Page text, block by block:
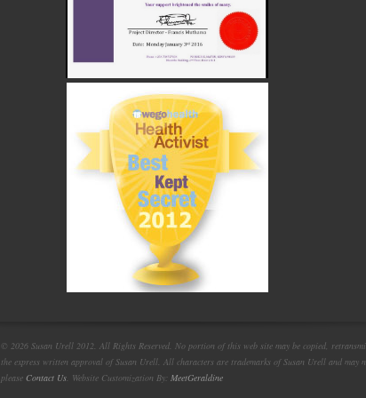
© 2026 Susan Urell 2012. All Rights Reserved. No portion of this web site may be copied,
the express written approval of Susan Urell. All characters are trademarks of Susan Urell and may
please Contact Us. Website Customization By: MeetGeraldine